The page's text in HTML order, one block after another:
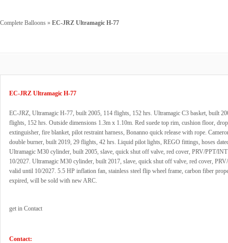
Complete Balloons » EC-JRZ Ultramagic H-77
EC-JRZ Ultramagic H-77
EC-JRZ, Ultramagic H-77, built 2005, 114 flights, 152 hrs. Ultramagic C3 basket, built
flights, 152 hrs. Outside dimensions 1.3m x 1.10m. Red suede top rim, cushion floor,
extinguisher, fire blanket, pilot restraint harness, Bonanno quick release with rope.
double burner, built 2019, 29 flights, 42 hrs. Liquid pilot lights, REGO fittings, hoses
Ultramagic M30 cylinder, built 2005, slave, quick shut off valve, red cover, PRV/PPT/
10/2027. Ultramagic M30 cylinder, built 2017, slave, quick shut off valve, red cover,
valid until 10/2027. 5.5 HP inflation fan, stainless steel flip wheel frame, carbon fiber
expired, will be sold with new ARC.
get in Contact
Contact: